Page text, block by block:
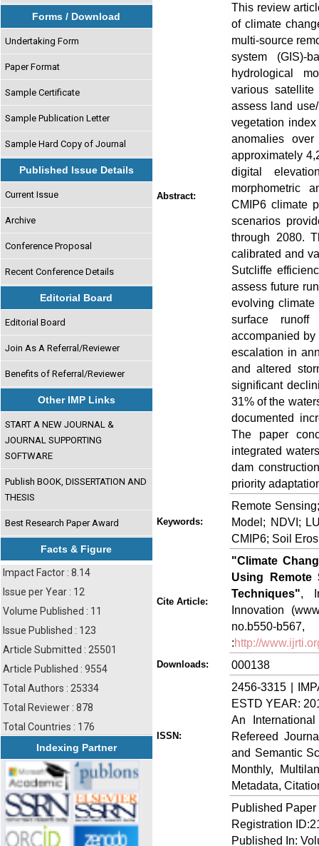
Forms / Download
Undertaking Form
Paper Format
Sample Certificate
Sample Publication Letter
Sample Hard Copy of Journal
Published Issue Details
Current Issue
Archive
Conference Proposal
Recent Conference Details
Editorial Board
Editorial Board
Join As A Referral/Reviewer
Benefits of Referral/Reviewer
Other IMP Links
START A NEW JOURNAL &
JOURNAL SUPPORTING
SOFTWARE
Publish BOOK, DISSERTATION AND
THESIS
Best Research Paper Award
Facts & Figure
Impact Factor : 8.14
Issue per Year : 12
Volume Published : 11
Issue Published : 123
Article Submitted : 25501
Article Published : 9554
Total Authors : 25334
Total Reviewer : 878
Total Countries : 176
Indexing Partner
Abstract:
This review
of climate
multi-source
system (GIS)-
hydrological
various satellite
assess land
vegetation
anomalies
approximately
digital
morphometric
CMIP6 climate
scenarios
through 2080.
calibrated and
Sutcliffe
assess future
evolving
surface
accompanied
escalation in
and altered
significant
31% of the
documented
The paper
integrated
dam
priority
Keywords:
Remote
Model; NDVI;
CMIP6; Soil
Cite Article:
"Climate
Using Remote
Techniques",
Innovation
:http://
Downloads: 000138
ISSN:
2456-3315 |
ESTD YEAR:
An
Refereed
and Semantic
Monthly,
Metadata,
Published
Registration
Published In: